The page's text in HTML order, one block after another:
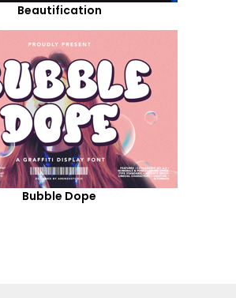
Beautification
Bubble Dope